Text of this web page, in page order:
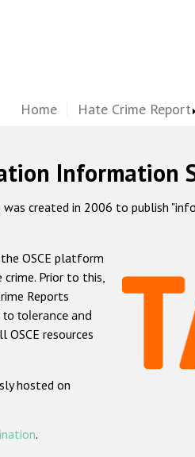
Home Hate Crime Report
Information
created in 2006 to publish
OSCE platform
Prior to this,
Reports
tolerance and
OSCE resources
hosted on
.